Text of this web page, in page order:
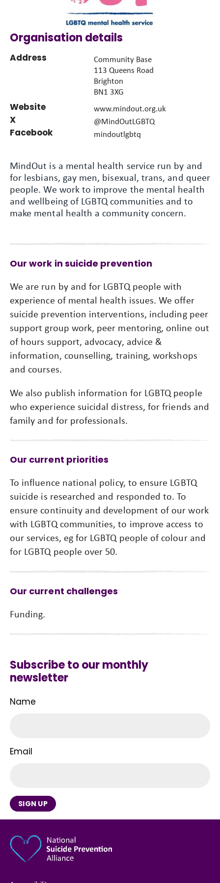
Organisation details
Address
Community Base
113 Queens Road
Brighton
BN1 3XG
Website www.mindout.org.uk
X @MindOutLGBTQ
Facebook mindoutlgbtq
MindOut is a mental health service run by and
for lesbians, gay men, bisexual, trans, and queer
people. We work to improve the mental health
and wellbeing of LGBTQ communities and to
make mental health a community concern.
Our work in suicide prevention
We are run by and for LGBTQ people with
experience of mental health issues. We offer
suicide prevention interventions, including peer
support group work, peer mentoring, online out
of hours support, advocacy, advice &
information, counselling, training, workshops
and courses.
We also publish information for LGBTQ people
who experience suicidal distress, for friends and
family and for professionals.
Our current priorities
To influence national policy, to ensure LGBTQ
suicide is researched and responded to. To
ensure continuity and development of our work
with LGBTQ communities, to improve access to
our services, eg for LGBTQ people of colour and
for LGBTQ people over 50.
Our current challenges
Funding.
Subscribe to our monthly
newsletter
Name
Email
SIGN UP